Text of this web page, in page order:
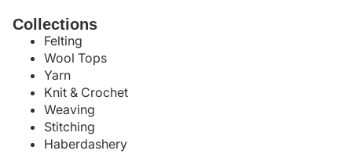
Collections
Felting
Wool Tops
Yarn
Knit & Crochet
Weaving
Stitching
Haberdashery